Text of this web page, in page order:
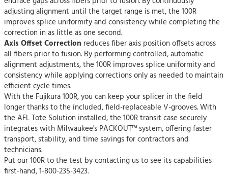
adjusting alignment until the target range is met, the 100R
improves splice uniformity and consistency while completing the
correction in as little as one second.
Axis Offset Correction reduces fiber axis position offsets across
all fibers prior to fusion. By performing controlled, automatic
alignment adjustments, the 100R improves splice uniformity and
consistency while applying corrections only as needed to maintain
efficient cycle times.
With the Fujikura 100R, you can keep your splicer in the field
longer thanks to the included, field-replaceable V-grooves. With
the AFL Tote Solution installed, the 100R transit case securely
integrates with Milwaukee's PACKOUT™ system, offering faster
transport, stability, and time savings for contractors and
technicians.
Put our 100R to the test by contacting us to see its capabilities
first-hand, 1-800-235-3423.